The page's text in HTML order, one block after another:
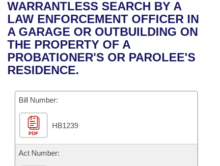
Bills in House Committees
Bills in Senate Committees
Bills in Joint Committees
Recent Activities
Recently Filed
Personalized Bill Tracking
Bill Conflicts Report
House
Senate
House Budget
Senate Budget
House Roll Call
Uncodified Historic Legislation
Governor's Veto List
Search Center
WARRANTLESS SEARCH BY A
LAW ENFORCEMENT OFFICER IN
A GARAGE OR OUTBUILDING ON
THE PROPERTY OF A
PROBATIONER'S OR PAROLEE'S
RESIDENCE.
Bill Number:
PDF
HB1239
Act Number: